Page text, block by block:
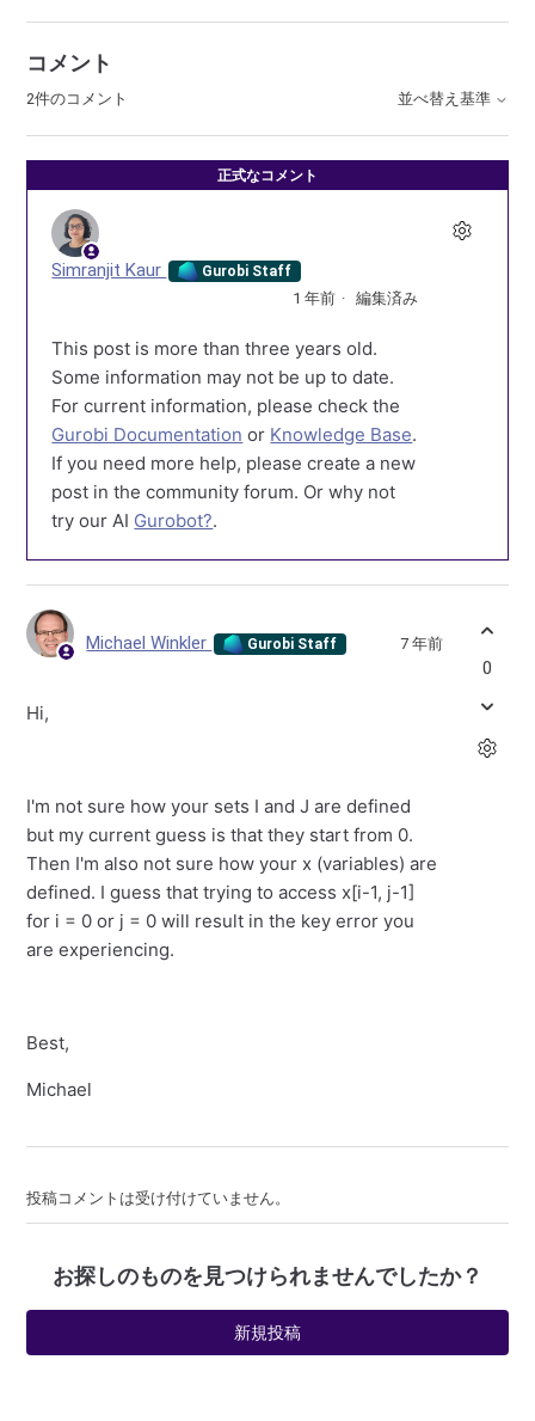
コメント
2件のコメント 並べ替え基準
正式なコメント
Simranjit Kaur Gurobi Staff
1 年前 編集済み
This post is more than three years old.
Some information may not be up to date.
For current information, please check the
Gurobi Documentation or Knowledge Base.
If you need more help, please create a new
post in the community forum. Or why not
try our AI Gurobot?.
Michael Winkler Gurobi Staff 7 年前
Hi,
I'm not sure how your sets I and J are defined
but my current guess is that they start from 0.
Then I'm also not sure how your x (variables) are
defined. I guess that trying to access x[i-1, j-1]
for i = 0 or j = 0 will result in the key error you
are experiencing.
Best,
Michael
0
投稿コメントは受け付けていません。
お探しのものを見つけられませんでしたか？
新規投稿